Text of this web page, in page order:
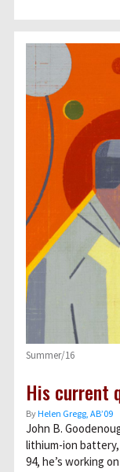
Summer/16
His current
ByHelen Gregg, AB’09
John B.
lithium-ion
94, he’s working